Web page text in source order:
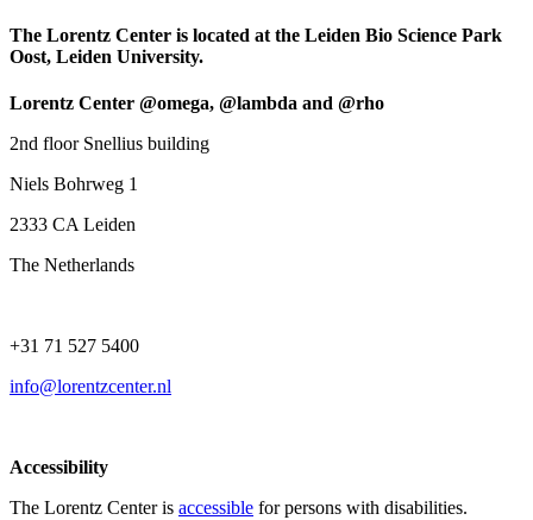
The Lorentz Center is located at the Leiden Bio Science Park
Oost, Leiden University.
Lorentz Center @omega, @lambda and @rho
2nd floor Snellius building
Niels Bohrweg 1
2333 CA Leiden
The Netherlands
+31 71 527 5400
info@lorentzcenter.nl
Accessibility
The Lorentz Center is accessible for persons with disabilities.